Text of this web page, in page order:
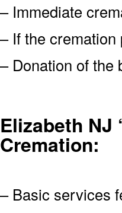
– Immediate
– If the
– Donation of the
Elizabeth NJ
Cremation:
– Basic services